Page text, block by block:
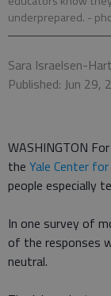
underprepared. -
Sara Israelsen-
Published: Jun 29,
WASHINGTON
the Yale Center
people especially
In one survey of
of the responses
neutral.